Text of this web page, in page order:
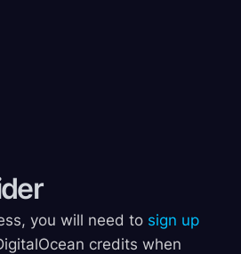
you will need to sign up
credits when